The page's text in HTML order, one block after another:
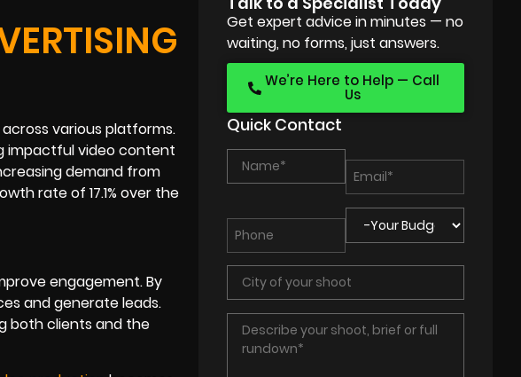
various platforms.
impactful video content
demand from
rate of 17.1% over the
engagement. By
and generate leads.
both clients and the
Get expert advice in minutes — no
waiting, no forms, just answers.
We’re Here to Help — Call
Us
Quick Contact